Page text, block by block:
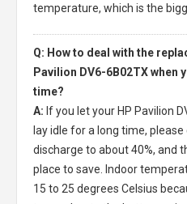
temperature, which is the
Q: How to deal with the
Pavilion DV6-6B02TX when
time?
A: If you let your HP Pavilion
lay idle for a long time,
discharge to about 40%, and
place to save. Indoor
15 to 25 degrees Celsius